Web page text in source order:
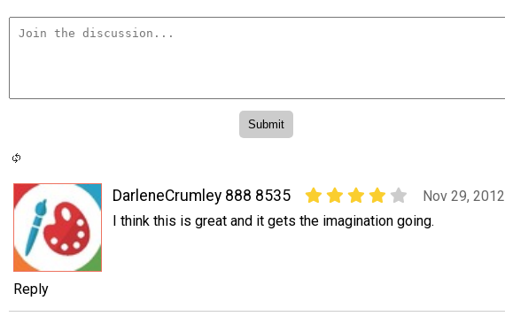
DarleneCrumley 888 8535
Nov 29, 2012
I think this is great and it gets the imagination going.
Reply